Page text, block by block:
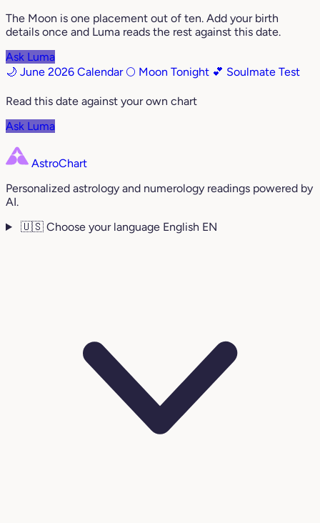
The Moon is one placement out of ten. Add your birth
details once and Luma reads the rest against this date.
Ask Luma
🌙 June 2026 Calendar 🌕 Moon Tonight 💕 Soulmate Test
Read this date against your own chart
Ask Luma
AstroChart
Personalized astrology and numerology readings powered by
AI.
🇺🇸 Choose your language English EN